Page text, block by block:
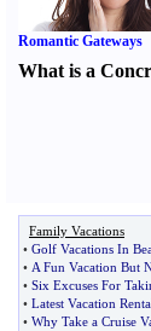
Romantic Gateways
What is a
Family Vacations
• Golf Vacations In
• A Fun Vacation But
• Six Excuses For
• Latest Vacation
• Why Take a Cruise